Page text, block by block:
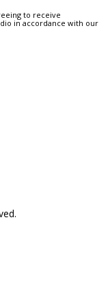
to receive
in accordance with our